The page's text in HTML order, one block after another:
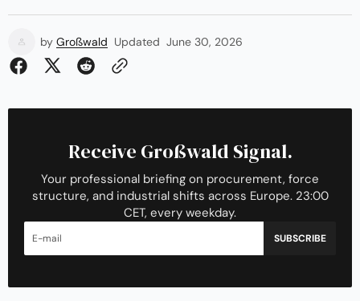
by Großwald Updated June 30, 2026
Receive Großwald Signal.
Your professional briefing on procurement, force
structure, and industrial shifts across Europe. 23:00
CET, every weekday.
SUBSCRIBE